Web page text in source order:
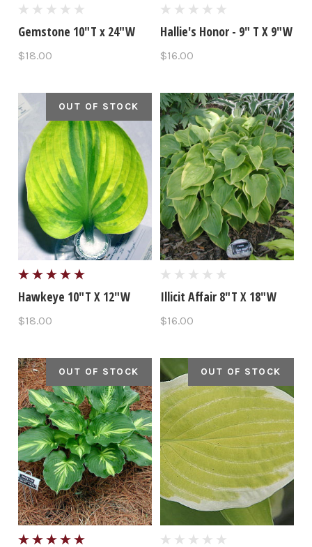
Gemstone 10"T x 24"W
$18.00
Hallie's Honor - 9" T X 9"W
$16.00
OUT OF STOCK
Hawkeye 10"T X 12"W
$18.00
Illicit Affair 8"T X 18"W
$16.00
OUT OF STOCK OUT OF STOCK